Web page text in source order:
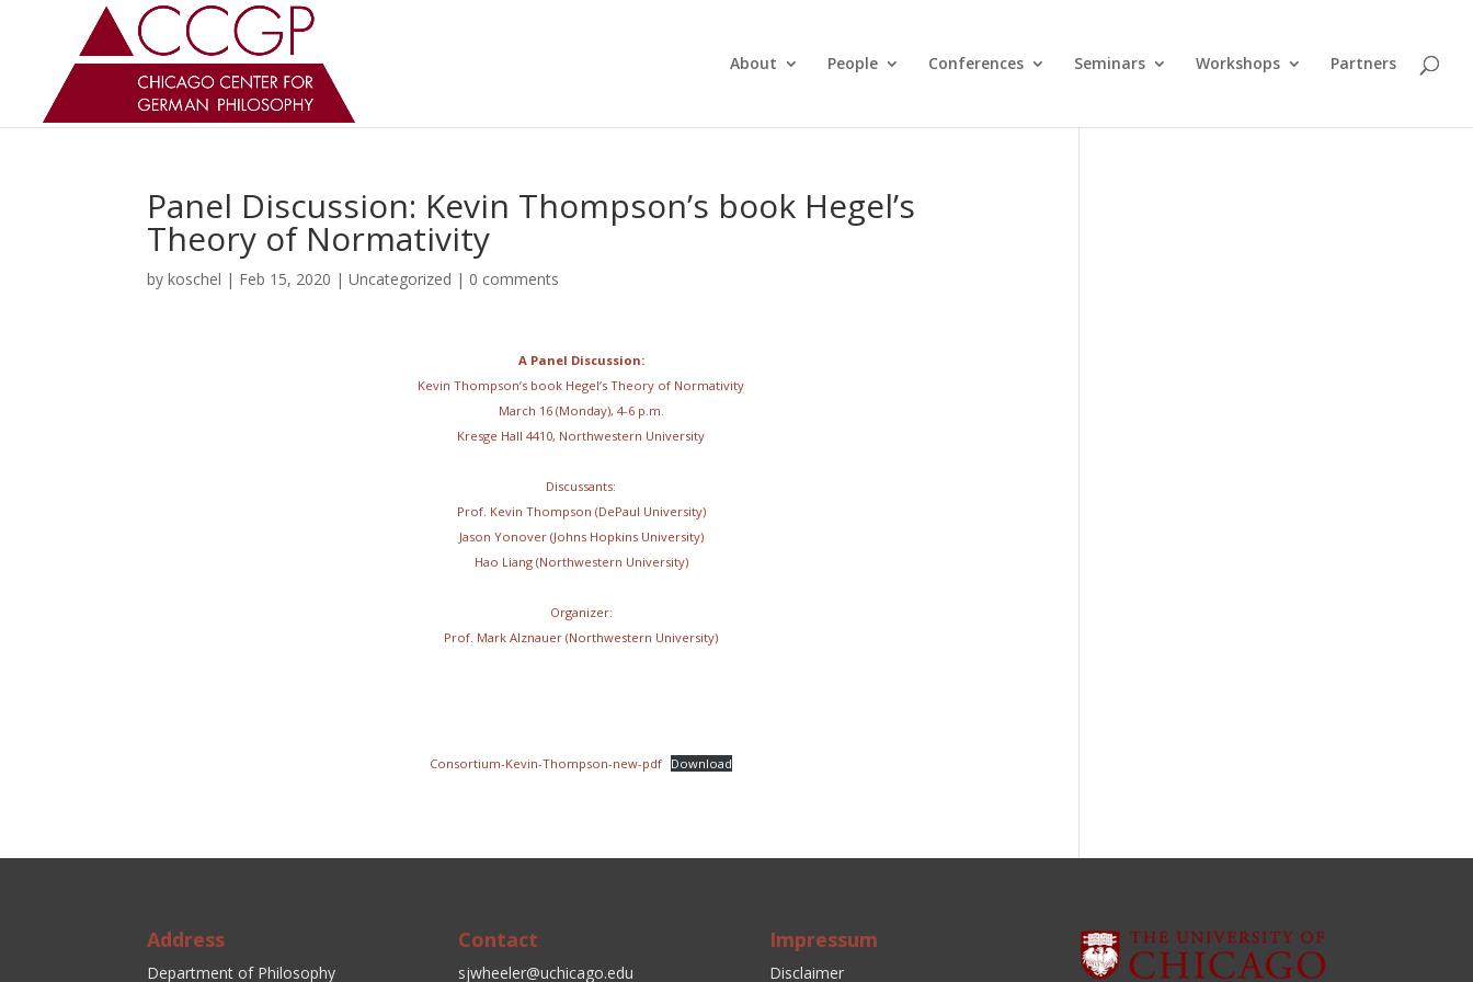
About People Conferences Seminars Workshops Partners
Panel Discussion: Kevin Thompson’s book Hegel’s
Theory of Normativity
bykoschel | Feb 15, 2020 |Uncategorized | 0 comments
A Panel Discussion:
Kevin Thompson’s book Hegel’s Theory of Normativity
March 16 (Monday), 4-6 p.m.
Kresge Hall 4410, Northwestern University
Discussants:
Prof. Kevin Thompson (DePaul University)
Jason Yonover (Johns Hopkins University)
Hao Liang (Northwestern University)
Organizer:
Prof. Mark Alznauer (Northwestern University)
Consortium-Kevin-Thompson-new-pdf Download
Address
Department of Philosophy
Contact
sjwheeler@uchicago.edu
Impressum
Disclaimer